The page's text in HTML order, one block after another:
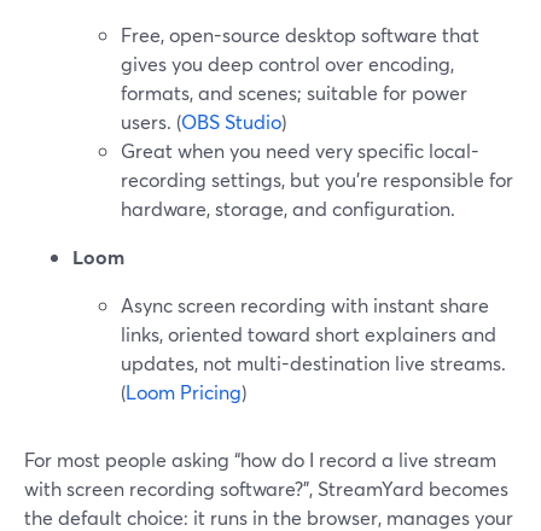
Free, open-source desktop software that
gives you deep control over encoding,
formats, and scenes; suitable for power
users. (OBS Studio)
Great when you need very specific local-
recording settings, but you’re responsible for
hardware, storage, and configuration.
Loom
Async screen recording with instant share
links, oriented toward short explainers and
updates, not multi-destination live streams.
(Loom Pricing)
For most people asking “how do I record a live stream
with screen recording software?”, StreamYard becomes
the default choice: it runs in the browser, manages your